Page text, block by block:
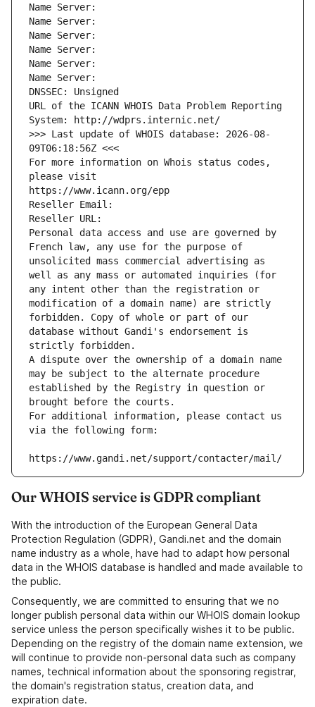
Name Server:
Name Server:
Name Server:
Name Server:
Name Server:
Name Server:
DNSSEC: Unsigned
URL of the ICANN WHOIS Data Problem Reporting
System: http://wdprs.internic.net/
>>> Last update of WHOIS database: 2026-08-
09T06:18:56Z <<<
For more information on Whois status codes,
please visit
https://www.icann.org/epp
Reseller Email:
Reseller URL:
Personal data access and use are governed by
French law, any use for the purpose of
unsolicited mass commercial advertising as
well as any mass or automated inquiries (for
any intent other than the registration or
modification of a domain name) are strictly
forbidden. Copy of whole or part of our
database without Gandi's endorsement is
strictly forbidden.
A dispute over the ownership of a domain name
may be subject to the alternate procedure
established by the Registry in question or
brought before the courts.
For additional information, please contact us
via the following form:
https://www.gandi.net/support/contacter/mail/
Our WHOIS service is GDPR compliant
With the introduction of the European General Data
Protection Regulation (GDPR), Gandi.net and the domain
name industry as a whole, have had to adapt how personal
data in the WHOIS database is handled and made available to
the public.
Consequently, we are committed to ensuring that we no
longer publish personal data within our WHOIS domain lookup
service unless the person specifically wishes it to be public.
Depending on the registry of the domain name extension, we
will continue to provide non-personal data such as company
names, technical information about the sponsoring registrar,
the domain's registration status, creation data, and
expiration date.